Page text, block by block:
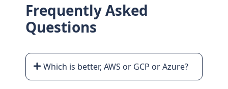
Frequently Asked
Questions
Which is better, AWS or GCP or Azure?